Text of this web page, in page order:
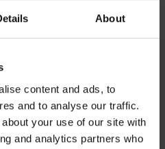
About
content and ads, to
and to analyse our traffic.
your use of our site with
and analytics partners who
Add to cart
and sign up for our